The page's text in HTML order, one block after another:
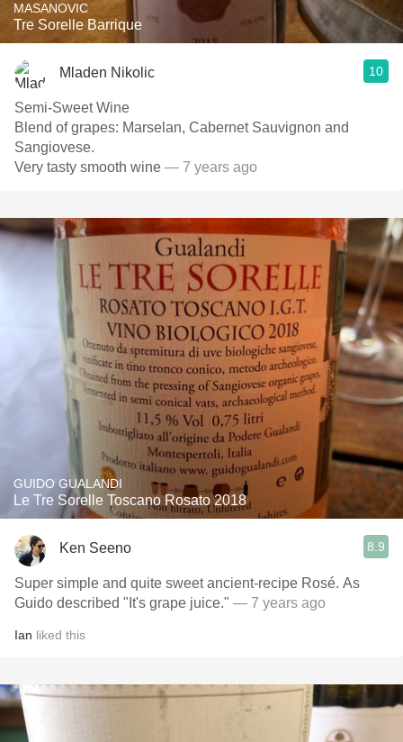
MASANOVIC
Tre Sorelle Barrique
Mladen Nikolic 10
Semi-Sweet Wine
Blend of grapes: Marselan, Cabernet Sauvignon and
Sangiovese.
Very tasty smooth wine — 7 years ago
GUIDO GUALANDI
Le Tre Sorelle Toscano Rosato 2018
Ken Seeno 8.9
Super simple and quite sweet ancient-recipe Rosé. As
Guido described "It's grape juice." — 7 years ago
Ian liked this